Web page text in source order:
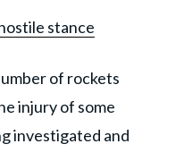
stance
of rockets
injury of some
investigated and